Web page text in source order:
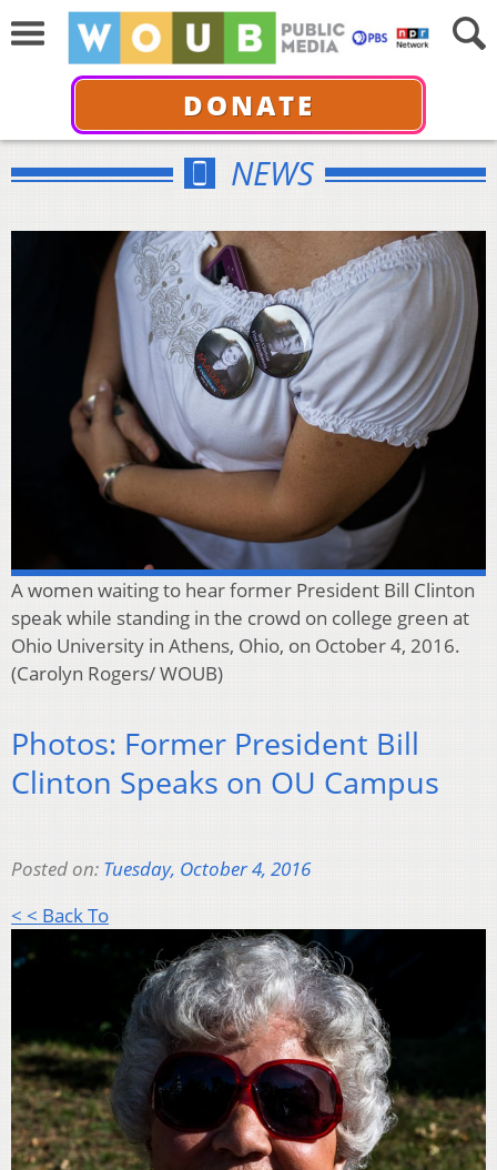
DONATE
NEWS
A women waiting to hear former President Bill Clinton
speak while standing in the crowd on college green at
Ohio University in Athens, Ohio, on October 4, 2016.
(Carolyn Rogers/ WOUB)
Photos: Former President Bill
Clinton Speaks on OU Campus
Posted on: Tuesday, October 4, 2016
< < Back To